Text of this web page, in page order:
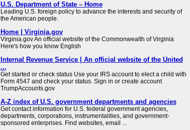
U.S. Department of State – Home
Leading U.S. foreign policy to advance the interests and security of
the American people.
Home | Virginia.gov
Virginia.gov An official website of the Commonwealth of Virginia
Here's how you know English
Internal Revenue Service | An official website of the United
...
Get started or check status Use your IRS account to elect a child with
Form 4547 and check your status. Sign in or create account
TrumpAccounts.gov
A-Z index of U.S. government departments and agencies
Get contact information for U.S. federal government agencies,
departments, corporations, instrumentalities, and government-
sponsored enterprises. Find websites, email ...